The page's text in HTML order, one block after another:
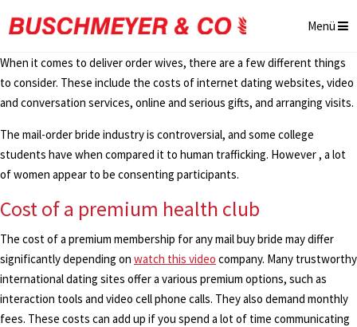
Menü
When it comes to deliver order wives, there are a few different things
to consider. These include the costs of internet dating websites, video
and conversation services, online and serious gifts, and arranging visits.
The mail-order bride industry is controversial, and some college
students have when compared it to human trafficking. However , a lot
of women appear to be consenting participants.
Cost of a premium health club
The cost of a premium membership for any mail buy bride may differ
significantly depending on watch this video company. Many trustworthy
international dating sites offer a various premium options, such as
interaction tools and video cell phone calls. They also demand monthly
fees. These costs can add up if you spend a lot of time communicating